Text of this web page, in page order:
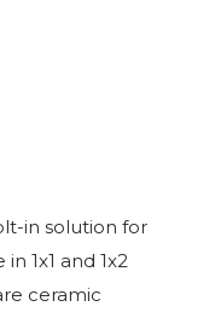
in solution for
1x1 and 1x2
ceramic